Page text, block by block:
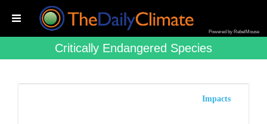
Powered by RebelMouse
Critically Endangered Species
Impacts